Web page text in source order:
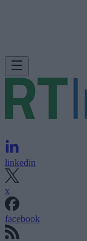
linkedin
x
facebook